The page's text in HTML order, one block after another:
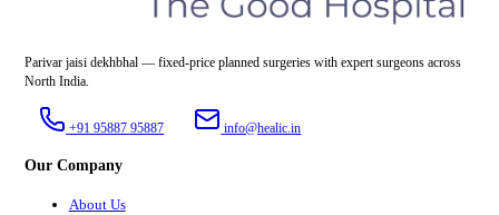
Parivar jaisi dekhbhal — fixed-price planned surgeries with expert surgeons across
North India.
+91 95887 95887 info@healic.in
Our Company
About Us